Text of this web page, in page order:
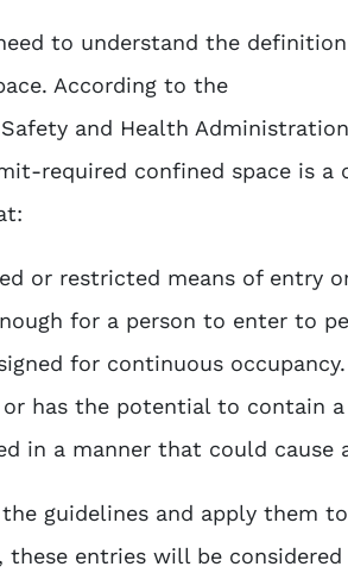
to understand the definition
According to the
and Health Administration
required confined space is
or restricted means of entry
for a person to enter to
for continuous occupancy.
or has the potential to contain
in a manner that could
guidelines and apply them
these entries will be